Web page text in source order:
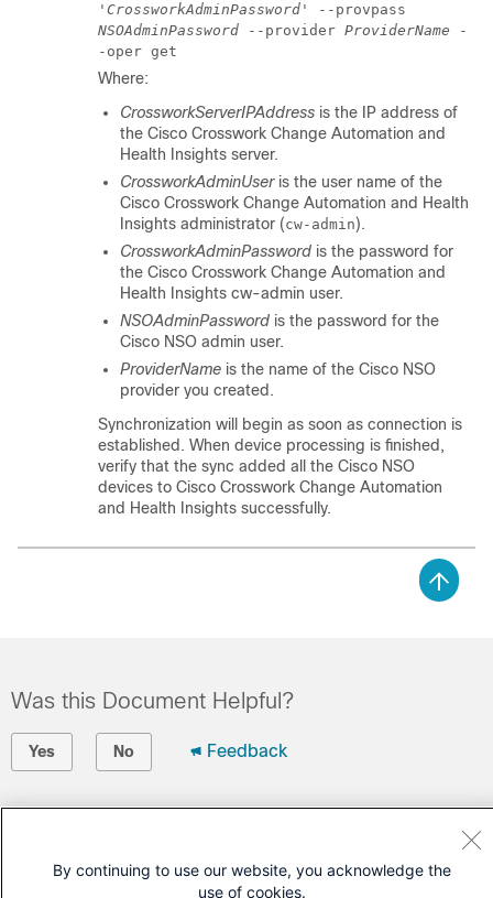
' CrossworkAdminPassword ' --provpass
NSOAdminPassword --provider ProviderName -
-oper get
Where:
CrossworkServerIPAddress is the IP address of
the Cisco Crosswork Change Automation and
Health Insights server.
CrossworkAdminUseris the user name of the
Cisco Crosswork Change Automation and Health
Insights administrator (cw-admin).
CrossworkAdminPassword is the password for
the Cisco Crosswork Change Automation and
Health Insights cw-admin user.
NSOAdminPassword is the password for the
Cisco NSO admin user.
ProviderName is the name of the Cisco NSO
provider you created.
Synchronization will begin as soon as connection is
established. When device processing is finished,
verify that the sync added all the Cisco NSO
devices to Cisco Crosswork Change Automation
and Health Insights successfully.
Was this Document Helpful?
Yes No Feedback
Cisco Service Contract)
By continuing to use our website, you acknowledge the
use of cookies.